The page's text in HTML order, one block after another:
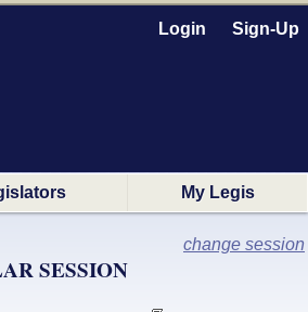
Login Sign-Up
My Legis
change session
SESSION